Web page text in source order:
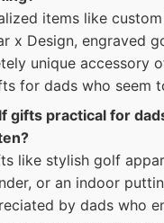
items like
x Design, engraved
unique accessory
for dads who seem
gifts practical for
like stylish golf
or an indoor
by dads who